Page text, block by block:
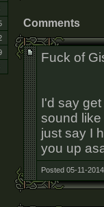
Comments
Fuck of
I'd say
sound
just say I
you up
Posted 05-11-